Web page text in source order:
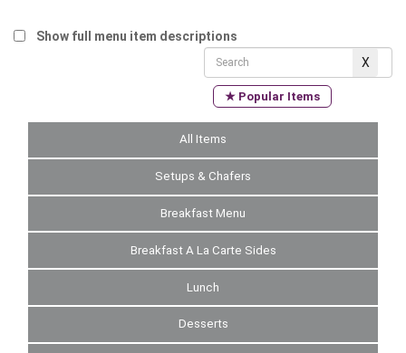
Show full menu item descriptions
★ Popular Items
All Items
Setups & Chafers
Breakfast Menu
Breakfast A La Carte Sides
Lunch
Desserts